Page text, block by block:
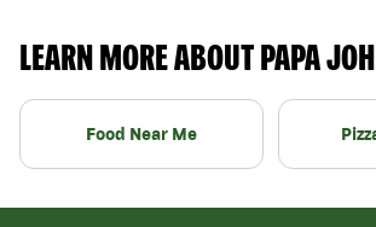
LEARN MORE ABOUT PAPA
Food Near Me